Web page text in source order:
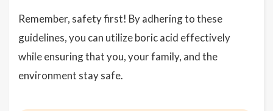
Remember, safety first! By adhering to these
guidelines, you can utilize boric acid effectively
while ensuring that you, your family, and the
environment stay safe.